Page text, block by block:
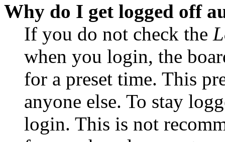
Why do I get logged off
If you do not check the
when you login, the
for a preset time. This
anyone else. To stay
login. This is not